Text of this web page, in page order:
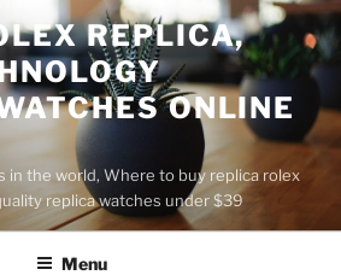
REPLICA,
ONLINE
in the world, Where to buy replica rolex
replica watches under $39
Menu